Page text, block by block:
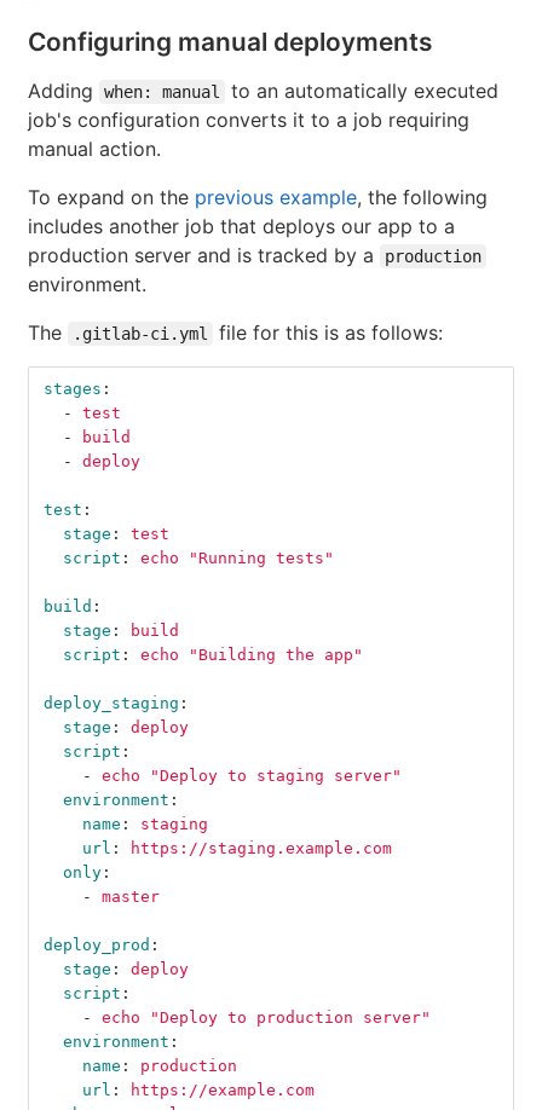
Configuring manual deployments
Adding when: manual
to an automatically executed
job's configuration converts it to a job requiring
manual action.
To expand on the previous example, the following
includes another job that deploys our app to a
production server and is tracked by a
production
environment.
The
.gitlab-ci.yml file for this is as follows:
stages :
-
test
-
build
-
deploy
test :
stage :
test
script : echo "Running tests"
build :
stage :
build
script : echo "Building the app"
deploy_staging :
stage :
deploy
script :
-
echo "Deploy to staging server"
environment :
name :
staging
url :
https://staging.example.com
only :
-
master
deploy_prod :
stage :
deploy
script :
-
echo "Deploy to production server"
environment :
name :
production
url :
https://example.com